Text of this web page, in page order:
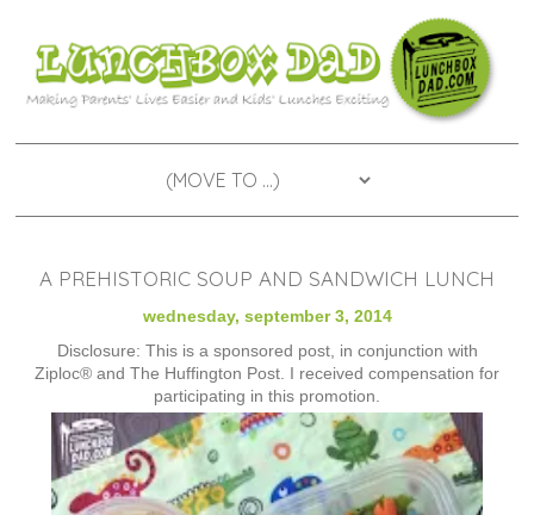
A PREHISTORIC SOUP AND SANDWICH LUNCH
wednesday, september 3, 2014
Disclosure: This is a sponsored post, in conjunction with
Ziploc® and The Huffington Post. I received compensation for
participating in this promotion.